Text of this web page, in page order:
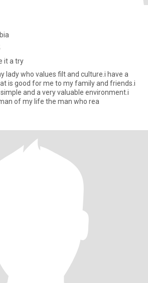
it a try
lady who values filt and culture.i have a
is good for me to my family and friends.i
and a very valuable environment.i
of my life the man who rea